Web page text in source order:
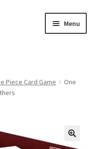
Menu
Piece Card Game
One